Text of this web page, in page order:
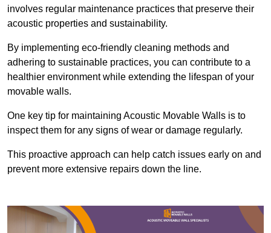
involves regular maintenance practices that preserve their
acoustic properties and sustainability.
By implementing eco-friendly cleaning methods and
adhering to sustainable practices, you can contribute to a
healthier environment while extending the lifespan of your
movable walls.
One key tip for maintaining Acoustic Movable Walls is to
inspect them for any signs of wear or damage regularly.
This proactive approach can help catch issues early on and
prevent more extensive repairs down the line.